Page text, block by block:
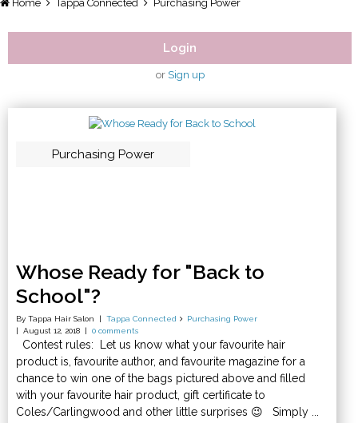
Home Tappa Connected Purchasing Power
Login
or Sign up
Purchasing Power
Whose Ready for "Back to
School"?
By Tappa Hair Salon Tappa Connected
Purchasing Power
August 12, 2018
0 comments
Contest rules: Let us know what your favourite hair
product is, favourite author, and favourite magazine for a
chance to win one of the bags pictured above and filled
with your favourite hair product, gift certificate to
Coles/Carlingwood and other little surprises 😉 Simply ...